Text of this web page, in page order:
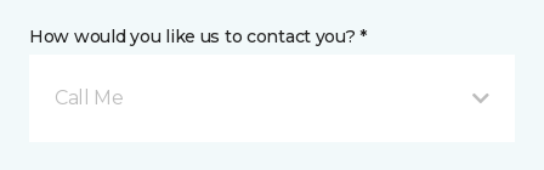
How would you like us to contact you? *
Call Me